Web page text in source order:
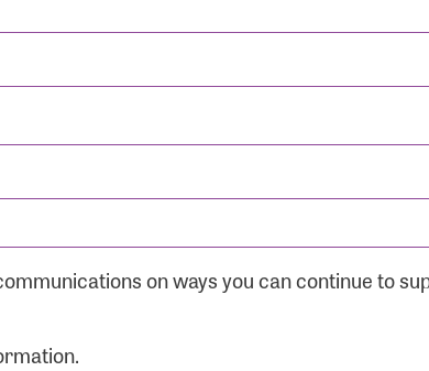
on ways you can continue to